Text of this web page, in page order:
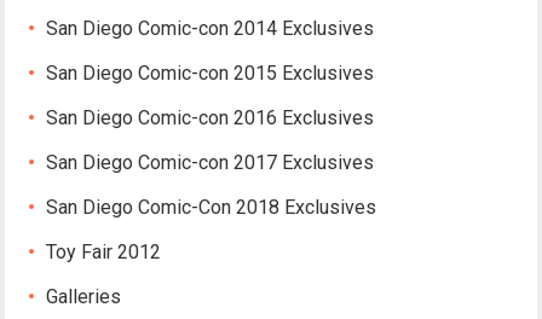
San Diego Comic-con 2014 Exclusives
San Diego Comic-con 2015 Exclusives
San Diego Comic-con 2016 Exclusives
San Diego Comic-con 2017 Exclusives
San Diego Comic-Con 2018 Exclusives
Toy Fair 2012
Galleries